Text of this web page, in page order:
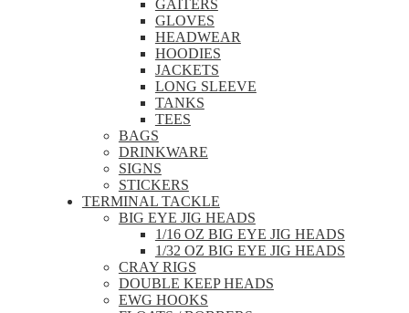
GAITERS
GLOVES
HEADWEAR
HOODIES
JACKETS
LONG SLEEVE
TANKS
TEES
BAGS
DRINKWARE
SIGNS
STICKERS
TERMINAL TACKLE
BIG EYE JIG HEADS
1/16 OZ BIG EYE JIG HEADS
1/32 OZ BIG EYE JIG HEADS
CRAY RIGS
DOUBLE KEEP HEADS
EWG HOOKS